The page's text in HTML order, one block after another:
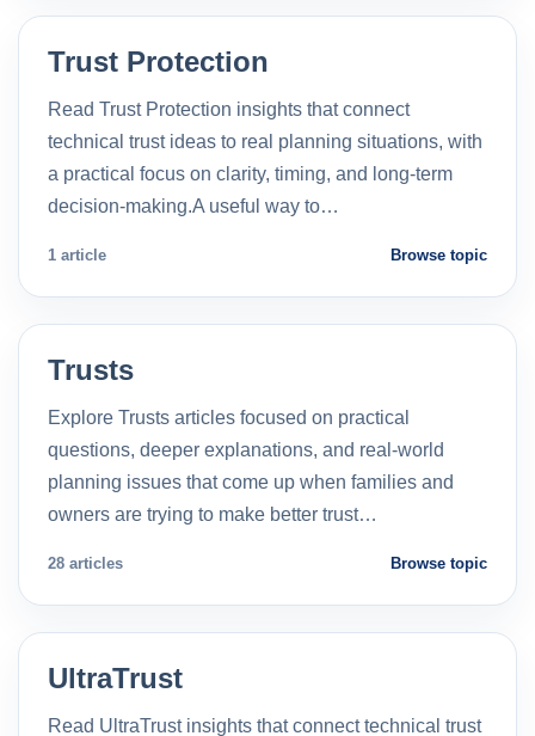
Trust Protection
Read Trust Protection insights that connect
technical trust ideas to real planning situations, with
a practical focus on clarity, timing, and long-term
decision-making.A useful way to…
1 article Browse topic
Trusts
Explore Trusts articles focused on practical
questions, deeper explanations, and real-world
planning issues that come up when families and
owners are trying to make better trust…
28 articles Browse topic
UltraTrust
Read UltraTrust insights that connect technical trust